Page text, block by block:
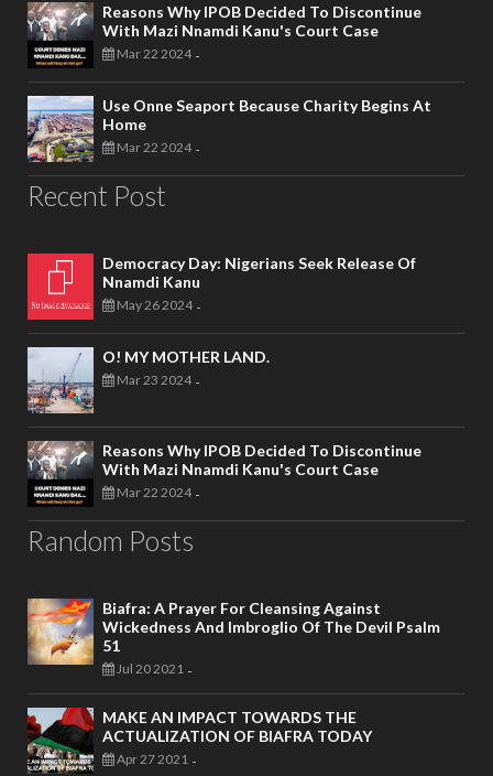
Reasons Why IPOB Decided To Discontinue
With Mazi Nnamdi Kanu's Court Case
Mar 22 2024 -
Use Onne Seaport Because Charity Begins At
Home
Mar 22 2024 -
Recent Post
Democracy Day: Nigerians Seek Release Of
Nnamdi Kanu
May 26 2024 -
O! MY MOTHER LAND.
Mar 23 2024 -
Reasons Why IPOB Decided To Discontinue
With Mazi Nnamdi Kanu's Court Case
Mar 22 2024 -
Random Posts
Biafra: A Prayer For Cleansing Against
Wickedness And Imbroglio Of The Devil Psalm
51
Jul 20 2021 -
MAKE AN IMPACT TOWARDS THE
ACTUALIZATION OF BIAFRA TODAY
Apr 27 2021 -